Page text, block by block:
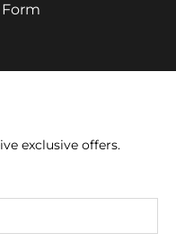
exclusive offers.